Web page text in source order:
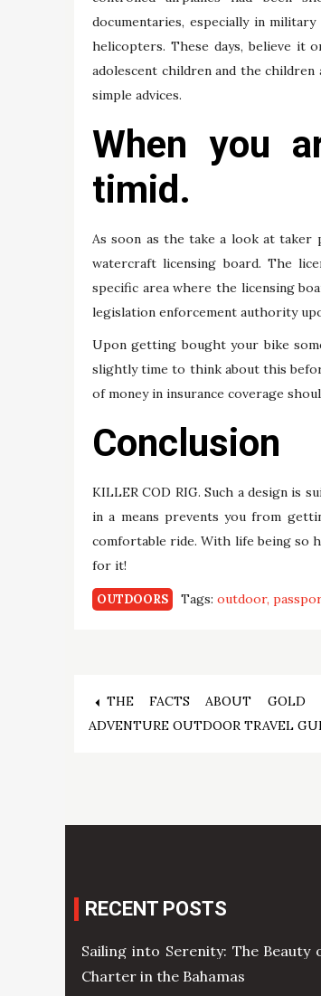
documentaries, especially in
helicopters. These days, believe it
adolescent children and the
simple advices.
When you
timid.
As soon as the take a look at taker
watercraft licensing board. The
specific area where the licensing
legislation enforcement authority
Upon getting bought your bike
slightly time to think about this
of money in insurance coverage
Conclusion
KILLER COD RIG. Such a design is
in a means prevents you from
comfortable ride. With life being so
for it!
OUTDOORS Tags: outdoor
Post
THE FACTS ABOUT GOLD
ADVENTURE OUTDOOR TRAVEL
RECENT POSTS
Sailing into Serenity: The Beauty
Charter in the Bahamas